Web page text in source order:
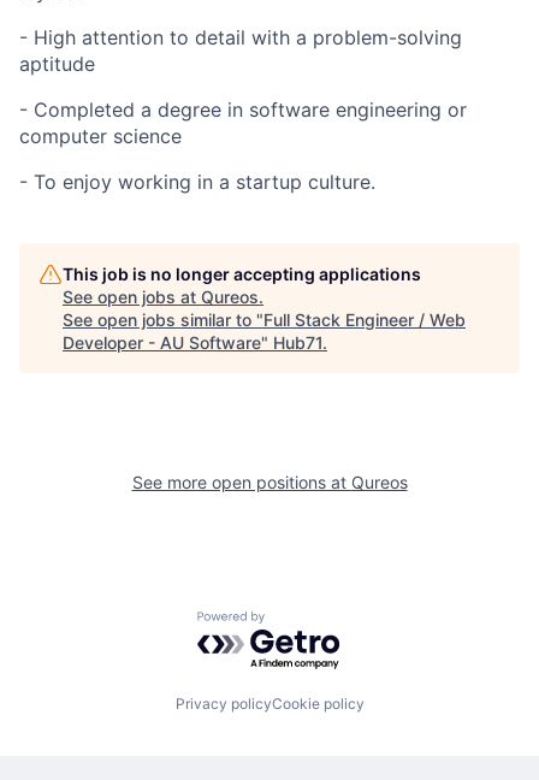
- High attention to detail with a problem-solving
aptitude
- Completed a degree in software engineering or
computer science
- To enjoy working in a startup culture.
This job is no longer accepting applications
See open jobs at Qureos.
See open jobs similar to "Full Stack Engineer / Web
Developer - AU Software" Hub71.
See more open positions at Qureos
Powered by Getro.com
Privacy policyCookie policy